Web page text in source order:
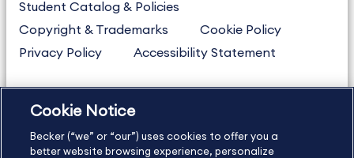
Student Catalog & Policies
Copyright & Trademarks
Cookie Policy
Privacy Policy
Accessibility Statement
US877.272.3926
International
630.472.2213
Cookie Notice
Becker (“we” or “our”) uses cookies to offer you a
better website browsing experience, personalize